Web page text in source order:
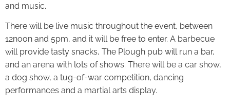
and music.
There will be live music throughout the event, between
12noon and 5pm, and it will be free to enter. A barbecue
will provide tasty snacks, The Plough pub will run a bar,
and an arena with lots of shows. There will be a car show,
a dog show, a tug-of-war competition, dancing
performances and a martial arts display.